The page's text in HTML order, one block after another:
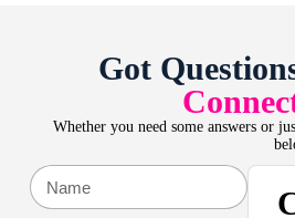
Got
Whether you need some answers or